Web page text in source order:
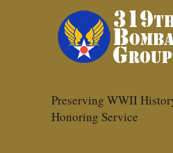
Preserving WWII
Honoring Service